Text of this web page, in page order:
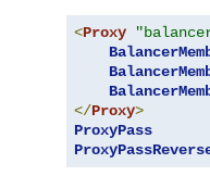
<Proxy
</Proxy>
ProxyPass